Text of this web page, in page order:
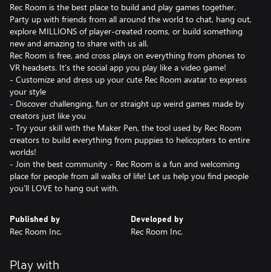
Rec Room is the best place to build and play games together.
Party up with friends from all around the world to chat, hang out,
explore MILLIONS of player-created rooms, or build something
new and amazing to share with us all.
Rec Room is free, and cross plays on everything from phones to
VR headsets. It’s the social app you play like a video game!
- Customize and dress up your cute Rec Room avatar to express
your style
- Discover challenging, fun or straight up weird games made by
creators just like you
- Try your skill with the Maker Pen, the tool used by Rec Room
creators to build everything from puppies to helicopters to entire
worlds!
- Join the best community - Rec Room is a fun and welcoming
place for people from all walks of life! Let us help you find people
you’ll LOVE to hang out with.
Published by
Rec Room Inc.
Developed by
Rec Room Inc.
Play with